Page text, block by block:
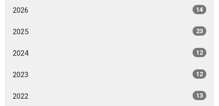
2026 14
2025 23
2024 12
2023 12
2022 13